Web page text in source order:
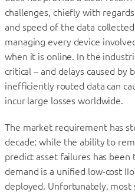
challenges, chiefly with
and speed of the data
managing every device
when it is online. In the
critical – and delays caused by
inefficiently routed data can
incur large losses worldwide.
The market requirement has
decade; while the ability to
predict asset failures has
demand is a unified low-cost
deployed. Unfortunately,